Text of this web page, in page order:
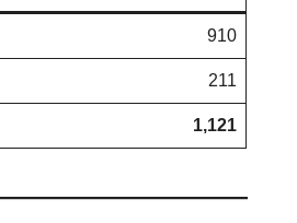
910
211
1,121